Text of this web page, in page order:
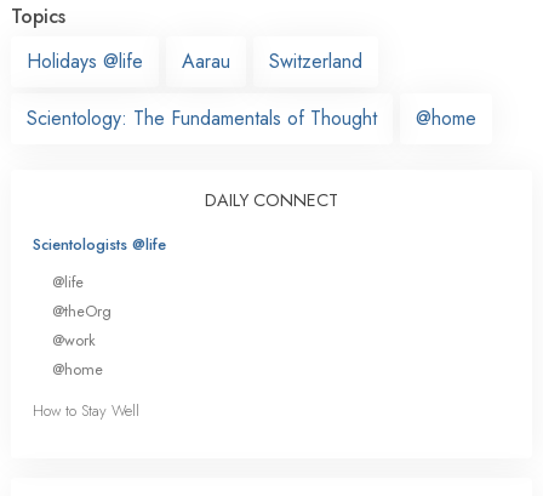
Topics
Holidays @life
Aarau Switzerland
Scientology: The Fundamentals of Thought @home
DAILY CONNECT
Scientologists @life
@life
@theOrg
@work
@home
How to Stay Well